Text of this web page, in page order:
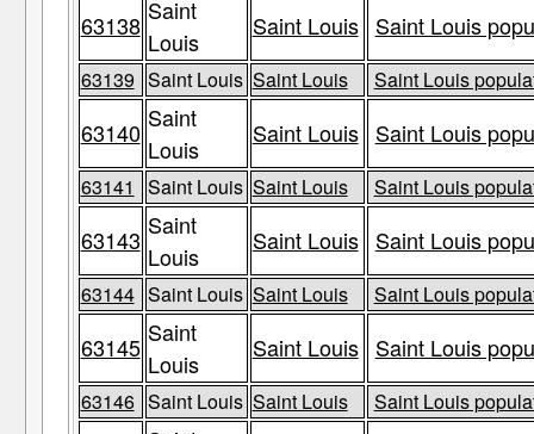
63138 Saint
Louis
Saint Louis Saint Louis
63139 Saint Louis Saint Louis Saint Louis
63140 Saint
Louis
Saint Louis Saint Louis
63141 Saint Louis Saint Louis Saint Louis
63143 Saint
Louis
Saint Louis Saint Louis
63144 Saint Louis Saint Louis Saint Louis
63145 Saint
Louis
Saint Louis Saint Louis
63146 Saint Louis Saint Louis Saint Louis